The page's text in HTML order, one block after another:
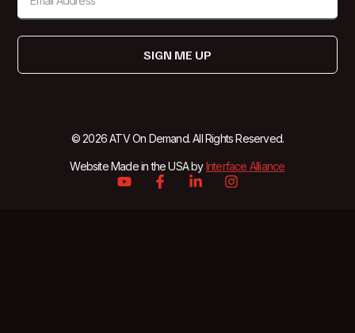
SIGN ME UP
© 2026 ATV On Demand. All Rights Reserved.
Website Made in the USA byInterface Alliance